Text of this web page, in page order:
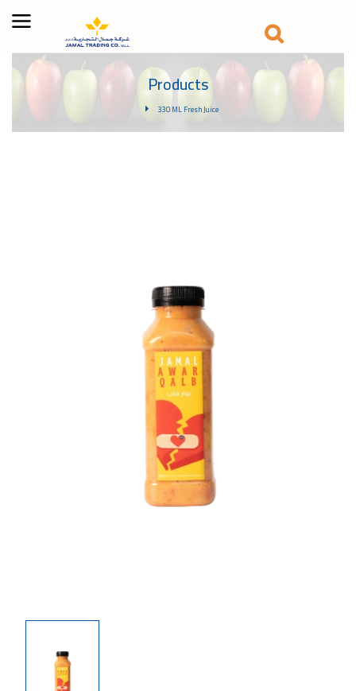
Products
330 ML Fresh Juice